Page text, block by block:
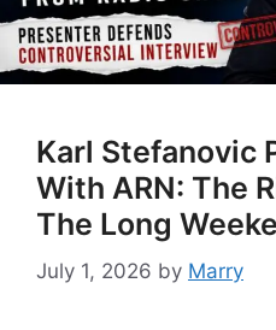
Karl Stefanovic
With ARN: The
The Long
July 1, 2026 by Marry